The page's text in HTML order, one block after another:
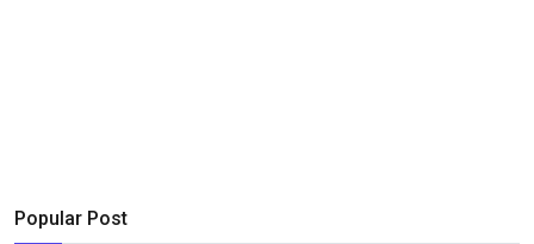
Popular Post